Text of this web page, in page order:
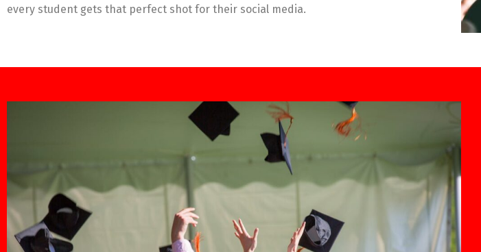
every student gets that perfect shot for their social media.